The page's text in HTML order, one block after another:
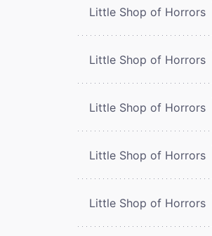
Little Shop of Horrors
Little Shop of Horrors
Little Shop of Horrors
Little Shop of Horrors
Little Shop of Horrors